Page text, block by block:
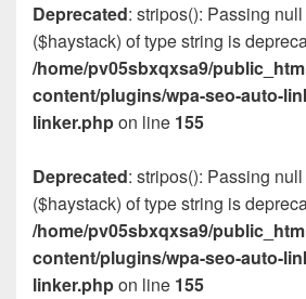
Deprecated: stripos(): Passing
($haystack) of type string is
/home/pv05sbxqxsa9/
content/plugins/wpa-seo-auto-
linker.phpon line 155
Deprecated: stripos(): Passing
($haystack) of type string is
/home/pv05sbxqxsa9/
content/plugins/wpa-seo-auto-
linker.phpon line 155